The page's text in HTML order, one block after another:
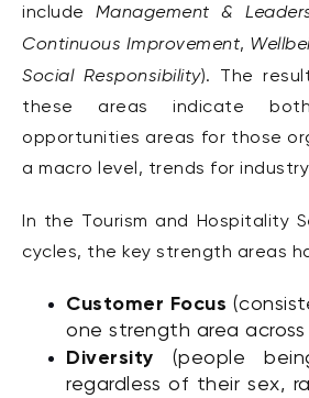
include Management &
Continuous Improvement,
Social Responsibility). The
these areas indicate
opportunities areas for those
a macro level, trends for
In the Tourism and Hospitality
cycles, the key strength areas
Customer Focus
one strength area
Diversity (people
regardless of their sex,